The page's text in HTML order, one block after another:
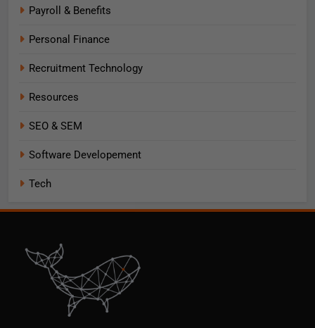
Payroll & Benefits
Personal Finance
Recruitment Technology
Resources
SEO & SEM
Software Developement
Tech